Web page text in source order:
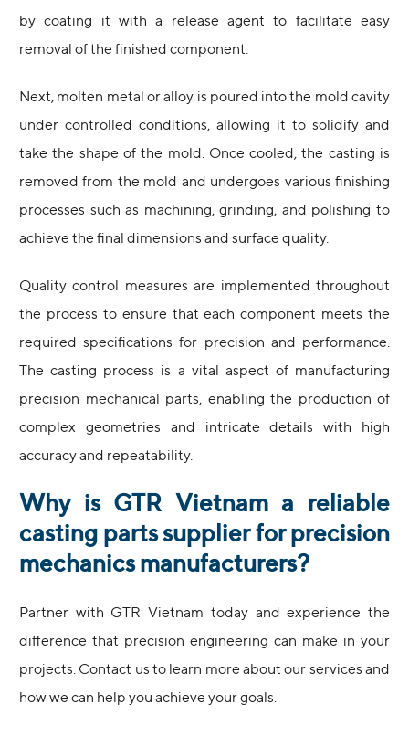
by coating it with a release agent to facilitate easy
removal of the finished component.
Next, molten metal or alloy is poured into the mold cavity
under controlled conditions, allowing it to solidify and
take the shape of the mold. Once cooled, the casting is
removed from the mold and undergoes various finishing
processes such as machining, grinding, and polishing to
achieve the final dimensions and surface quality.
Quality control measures are implemented throughout
the process to ensure that each component meets the
required specifications for precision and performance.
The casting process is a vital aspect of manufacturing
precision mechanical parts, enabling the production of
complex geometries and intricate details with high
accuracy and repeatability.
Why is GTR Vietnam a reliable
casting parts supplier for precision
mechanics manufacturers?
Partner with GTR Vietnam today and experience the
difference that precision engineering can make in your
projects. Contact us to learn more about our services and
how we can help you achieve your goals.